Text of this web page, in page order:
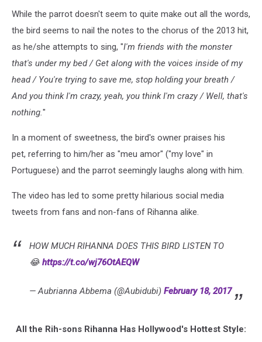
While the parrot doesn't seem to quite make out all the words,
the bird seems to nail the notes to the chorus of the 2013 hit,
as he/she attempts to sing, "I'm friends with the monster
that's under my bed / Get along with the voices inside of my
head / You're trying to save me, stop holding your breath /
And you think I'm crazy, yeah, you think I'm crazy / Well, that's
nothing."
In a moment of sweetness, the bird's owner praises his
pet, referring to him/her as "meu amor" ("my love" in
Portuguese) and the parrot seemingly laughs along with him.
The video has led to some pretty hilarious social media
tweets from fans and non-fans of Rihanna alike.
HOW MUCH RIHANNA DOES THIS BIRD LISTEN TO
😂 https://t.co/wj76OtAEQW
— Aubrianna Abbema (@Aubidubi) February 18, 2017
All the Rih-sons Rihanna Has Hollywood's Hottest Style: